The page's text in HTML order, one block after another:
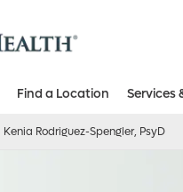
Find a Location Services
Kenia Rodriguez-Spengler, PsyD